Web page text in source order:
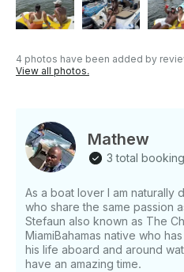
customized experience. WHAT'S NOT INCLUDED
Food and alcoholic
additional cost. Tips are not
a safe and exciting
unforgettable memories on
4 photos have been added by
View all photos.
Mathew
3 total
As a boat lover I am naturally
who share the same passion
Stefaun also known as The
MiamiBahamas native who
his life aboard and around
have an amazing time.